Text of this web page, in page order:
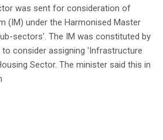
was sent for consideration of
(IM) under the Harmonised Master
sectors'. The IM was constituted by
consider assigning 'Infrastructure
Sector. The minister said this in